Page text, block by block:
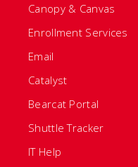
Canopy & Canvas
Enrollment Services
Email
Catalyst
Bearcat Portal
Shuttle Tracker
IT Help